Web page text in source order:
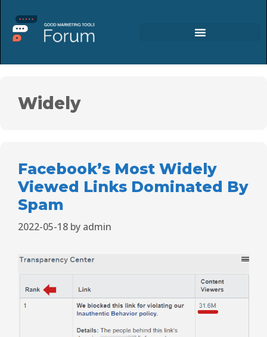
Widely
Facebook’s Most Widely
Viewed Links Dominated By
Spam
2022-05-18 by admin